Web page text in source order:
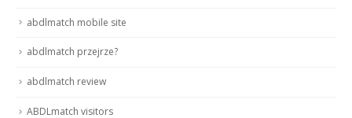
abdlmatch mobile site
abdlmatch przejrze?
abdlmatch review
ABDLmatch visitors